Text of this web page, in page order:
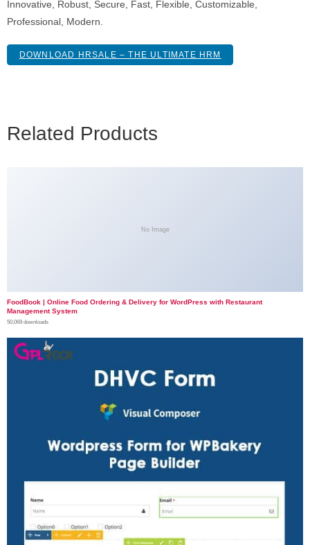
Innovative, Robust, Secure, Fast, Flexible, Customizable,
Professional, Modern.
DOWNLOAD HRSALE – THE ULTIMATE HRM
Related Products
No Image
FoodBook | Online Food Ordering & Delivery for WordPress with Restaurant
Management System
50,069 downloads